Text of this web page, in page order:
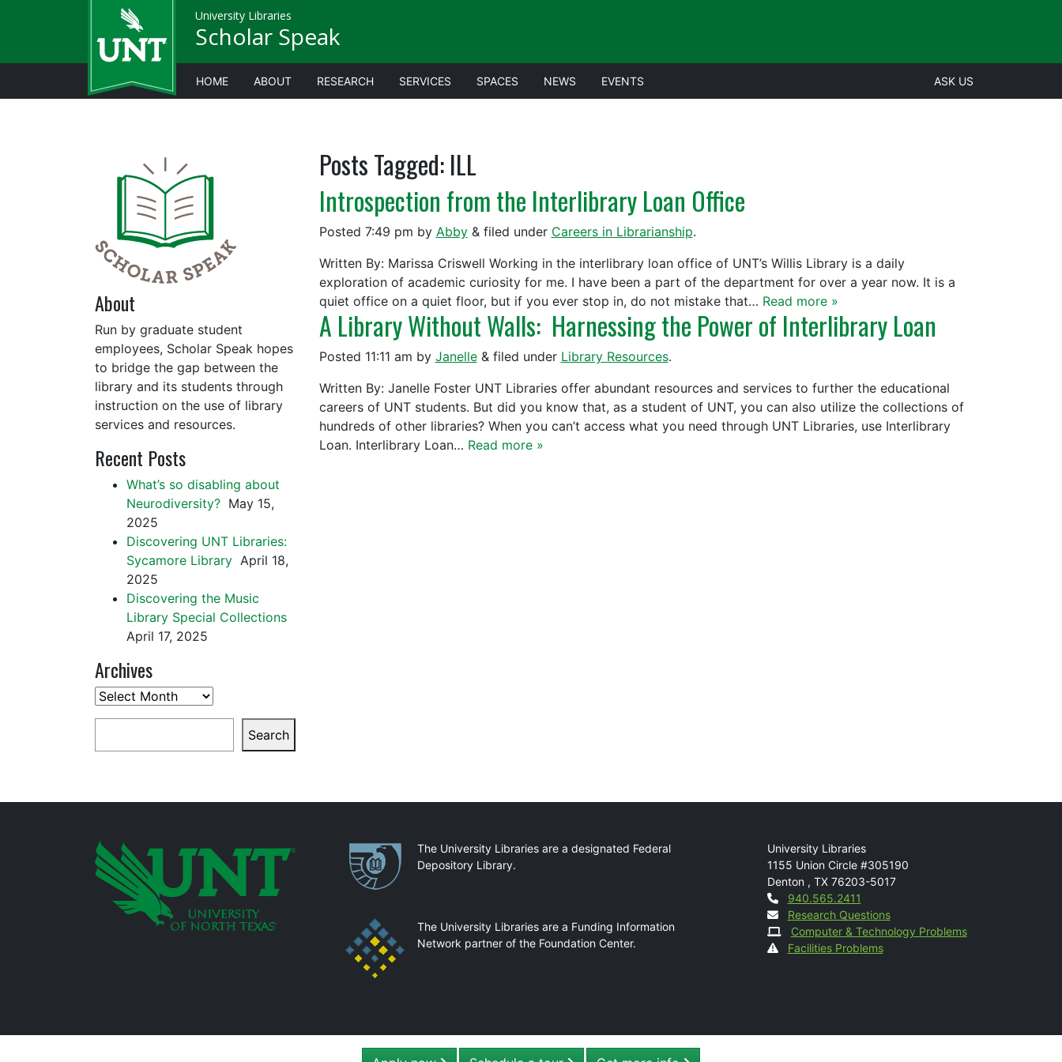
University Libraries
Scholar Speak
HOME ABOUT RESEARCH SERVICES SPACES NEWS EVENTS ASK US
Posts Tagged:ILL
Introspection from the Interlibrary Loan Office
Posted 7:49 pm by Abby &filed under Careers in Librarianship.
Written By: Marissa Criswell Working in the interlibrary loan office of UNT’s Willis Library is a daily
exploration of academic curiosity for me. I have been a part of the department for over a year now. It is a
quiet office on a quiet floor, but if you ever stop in, do not mistake that… Read more »
A Library Without Walls: Harnessing the Power of Interlibrary Loan
Posted 11:11 am by Janelle &filed under Library Resources.
Written By: Janelle Foster UNT Libraries offer abundant resources and services to further the educational
careers of UNT students. But did you know that, as a student of UNT, you can also utilize the collections of
hundreds of other libraries? When you can’t access what you need through UNT Libraries, use Interlibrary
Loan. Interlibrary Loan… Read more »
About
Run by graduate student
employees, Scholar Speak hopes
to bridge the gap between the
library and its students through
instruction on the use of library
services and resources.
Recent Posts
What’s so disabling about
Neurodiversity? May 15,
2025
Discovering UNT Libraries:
Sycamore Library April 18,
2025
Discovering the Music
Library Special Collections
April 17, 2025
Archives
Archives
Search
PartnershipsThe University Libraries are a designated Federal
Depository Library.
The University Libraries are a Funding Information
Network partner of the Foundation Center.
Mail
University Libraries
1155 Union Circle #305190
Denton , TX 76203-5017
Contact
940.565.2411
Research Questions
Computer & Technology Problems
Facilities Problems